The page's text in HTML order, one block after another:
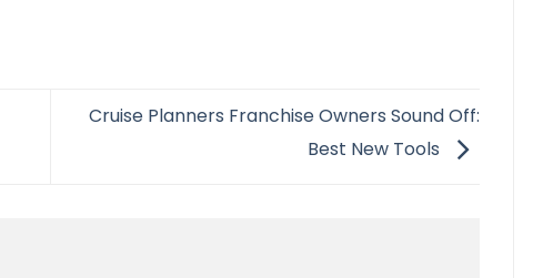
Cruise Planners Franchise Owners Sound Off:
Best New Tools